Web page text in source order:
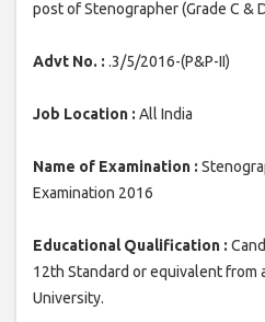
post of Stenographer (Grade C &
Advt No. : .3/5/2016-(P&P-II)
Job Location : All India
Name of Examination :
Examination 2016
Educational Qualification :
12th Standard or equivalent from
University.